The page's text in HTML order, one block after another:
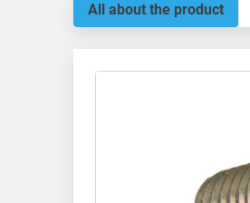
All about the product